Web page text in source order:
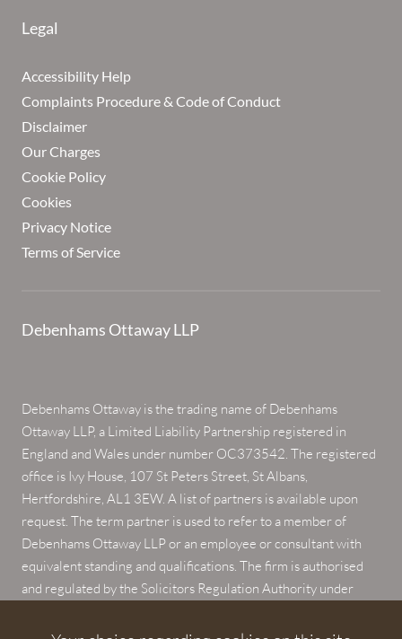
Legal
Accessibility Help
Complaints Procedure & Code of Conduct
Disclaimer
Our Charges
Cookie Policy
Cookies
Privacy Notice
Terms of Service
Debenhams Ottaway LLP
Debenhams Ottaway is the trading name of Debenhams
Ottaway LLP, a Limited Liability Partnership registered in
England and Wales under number OC373542. The registered
office is Ivy House, 107 St Peters Street, St Albans,
Hertfordshire, AL1 3EW. A list of partners is available upon
request. The term partner is used to refer to a member of
Debenhams Ottaway LLP or an employee or consultant with
equivalent standing and qualifications. The firm is authorised
and regulated by the Solicitors Regulation Authority under